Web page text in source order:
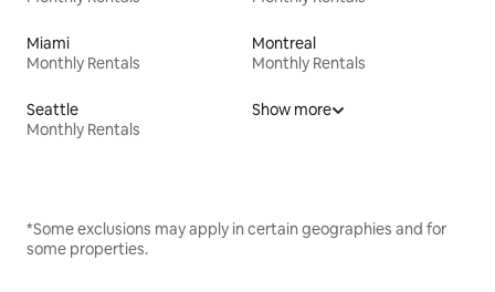
Miami
Monthly Rentals
Montreal
Monthly Rentals
Seattle
Monthly Rentals
Show more
*Some exclusions may apply in certain geographies and for
some properties.